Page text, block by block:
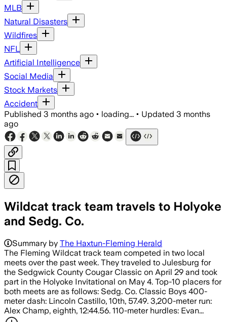
MLB
Natural Disasters
Wildfires
NFL
Artificial Intelligence
Social Media
Stock Markets
Accident
Published 3 months ago • loading... • Updated 3 months
ago
Wildcat track team travels to Holyoke
and Sedg. Co.
Summary by The Haxtun-Fleming Herald
The Fleming Wildcat track team competed in two local
meets over the past week. They traveled to Julesburg for
the Sedgwick County Cougar Classic on April 29 and took
part in the Holyoke Invitational on May 4. Top-10 placers for
both meets are as follows: Sedg. Co. Classic Boys 400-
meter dash: Lincoln Castillo, 10th, 57.49. 3,200-meter run:
Alex Champ, eighth, 12:44.56. 110-meter hurdles: Evan...